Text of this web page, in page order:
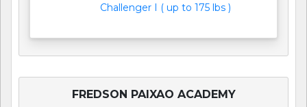
Challenger I ( up to 175 lbs )
FREDSON PAIXAO ACADEMY